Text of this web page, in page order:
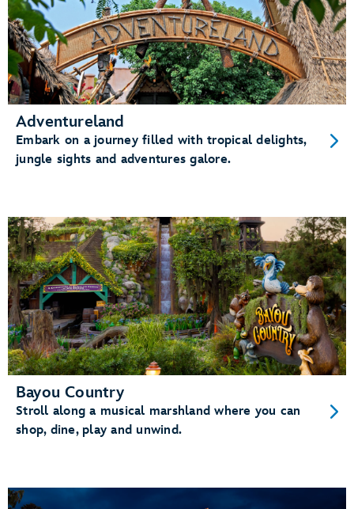
Adventureland
Embark on a journey filled with tropical delights,
jungle sights and adventures galore.
Bayou Country
Stroll along a musical marshland where you can
shop, dine, play and unwind.